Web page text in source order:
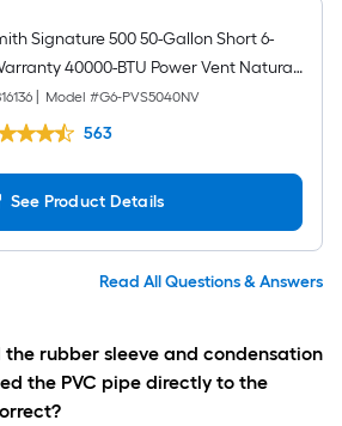
Signature 500 50-Gallon Short 6-
40000-BTU Power Vent Natural
Heater
Model #G6-PVS5040NV
563
See Product Details
Read All Questions & Answers
rubber sleeve and condensation
the PVC pipe directly to the